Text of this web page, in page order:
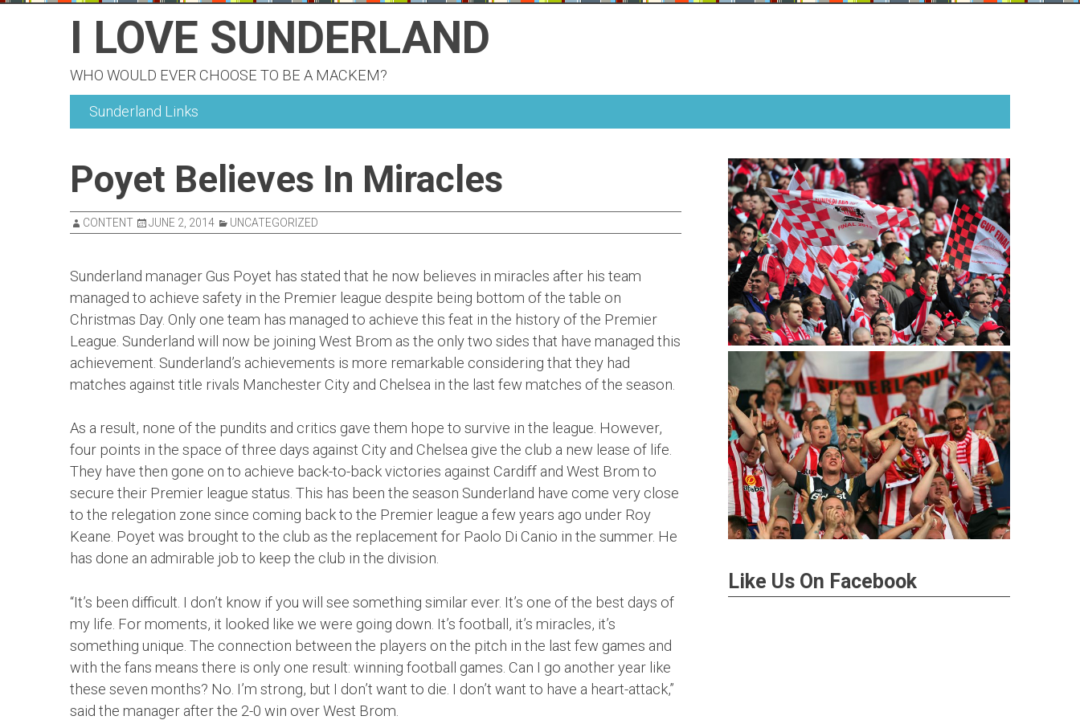
I LOVE SUNDERLAND
WHO WOULD EVER CHOOSE TO BE A MACKEM?
Sunderland Links
Poyet Believes In Miracles
CONTENT JUNE 2, 2014 UNCATEGORIZED
Sunderland manager Gus Poyet has stated that he now believes in miracles after his team
managed to achieve safety in the Premier league despite being bottom of the table on
Christmas Day. Only one team has managed to achieve this feat in the history of the Premier
League. Sunderland will now be joining West Brom as the only two sides that have managed this
achievement. Sunderland’s achievements is more remarkable considering that they had
matches against title rivals Manchester City and Chelsea in the last few matches of the season.
As a result, none of the pundits and critics gave them hope to survive in the league. However,
four points in the space of three days against City and Chelsea give the club a new lease of life.
They have then gone on to achieve back-to-back victories against Cardiff and West Brom to
secure their Premier league status. This has been the season Sunderland have come very close
to the relegation zone since coming back to the Premier league a few years ago under Roy
Keane. Poyet was brought to the club as the replacement for Paolo Di Canio in the summer. He
has done an admirable job to keep the club in the division.
“It’s been difficult. I don’t know if you will see something similar ever. It’s one of the best days of
my life. For moments, it looked like we were going down. It’s football, it’s miracles, it’s
something unique. The connection between the players on the pitch in the last few games and
with the fans means there is only one result: winning football games. Can I go another year like
these seven months? No. I’m strong, but I don’t want to die. I don’t want to have a heart-attack,”
said the manager after the 2-0 win over West Brom.
Like Us On Facebook